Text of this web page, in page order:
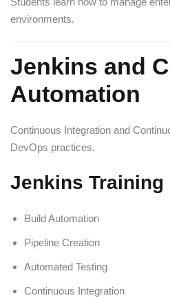
environments.
Jenkins and
Automation
Continuous Integration and
DevOps practices.
Jenkins Training
Build Automation
Pipeline Creation
Automated Testing
Continuous Integration